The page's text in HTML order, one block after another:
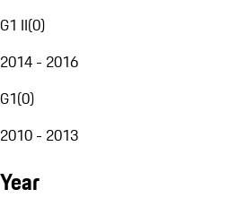
G1 II(0)
2014 - 2016
G1(0)
2010 - 2013
Year